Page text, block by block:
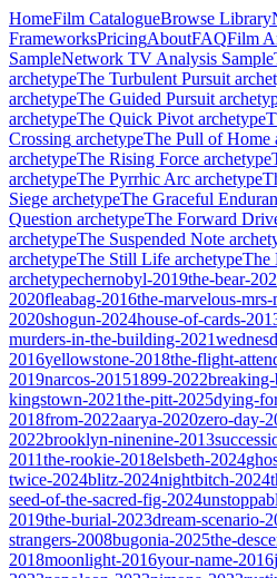
HomeFilm CatalogueBrowse Library
FrameworksPricingAboutFAQFilm
SampleNetwork TV Analysis Sample
archetypeThe Turbulent Pursuit
archetypeThe Guided Pursuit
archetypeThe Quick Pivot archetype
Crossing archetypeThe Pull of Home
archetypeThe Rising Force archetype
archetypeThe Pyrrhic Arc archetype
Siege archetypeThe Graceful
Question archetypeThe Forward
archetypeThe Suspended Note
archetypeThe Still Life archetypeThe
archetypechernobyl-2019the-bear-
2020fleabag-2016the-marvelous-
2020shogun-2024house-of-cards-
murders-in-the-building-2021
2016yellowstone-2018the-flight-
2019narcos-20151899-2022
kingstown-2021the-pitt-2025dying-
2018from-2022aarya-2020zero-day-
2022brooklyn-ninenine-2013
2011the-rookie-2018elsbeth-2024
twice-2024blitz-2024nightbitch-2024
seed-of-the-sacred-fig-2024
2019the-burial-2023dream-scenario-
strangers-2008bugonia-2025the-
2018moonlight-2016your-name-2016